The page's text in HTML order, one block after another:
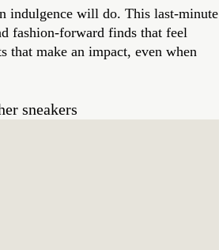
indulgence will do. This last-minute
fashion-forward finds that feel
that make an impact, even when
sneakers